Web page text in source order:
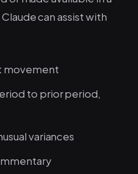
can assist with
movement
to prior period,
variances